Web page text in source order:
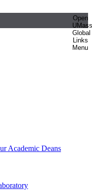
Open
UMass
Global
Links
Menu
Academic Deans